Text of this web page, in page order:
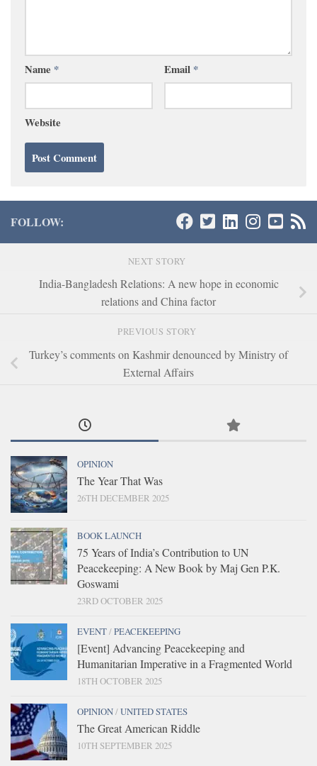
Name * Email *
Website
FOLLOW:
NEXT STORY
India-Bangladesh Relations: A new hope in economic
relations and China factor
PREVIOUS STORY
Turkey’s comments on Kashmir denounced by Ministry of
External Affairs
OPINION
The Year That Was
26TH DECEMBER 2025
BOOK LAUNCH
75 Years of India’s Contribution to UN
Peacekeeping: A New Book by Maj Gen P.K.
Goswami
23RD OCTOBER 2025
EVENT/PEACEKEEPING
[Event] Advancing Peacekeeping and
Humanitarian Imperative in a Fragmented World
18TH OCTOBER 2025
OPINION/UNITED STATES
The Great American Riddle
10TH SEPTEMBER 2025